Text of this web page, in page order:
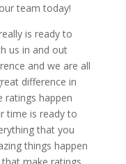
team today!
is ready to
us in and out
and we are all
difference in
ratings happen
time is ready to
that you
things happen